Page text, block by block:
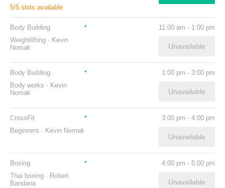
5/5 slots available
Body Building
Weightlifting · Kevin
Nomak
11:00 am - 1:00 pm
Unavailable
Body Building
Body works · Kevin
Nomak
1:00 pm - 3:00 pm
Unavailable
CrossFit
Beginners · Kevin Nomak
3:00 pm - 4:00 pm
Unavailable
Boxing
Thai boxing · Robert
Bandana
4:00 pm - 5:00 pm
Unavailable